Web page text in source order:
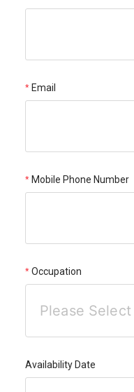
Email
Mobile Phone Number
Occupation
Please Select
Availability Date